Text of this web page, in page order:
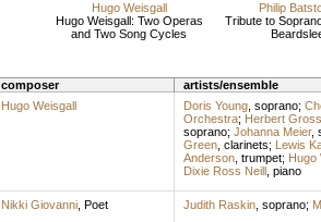
Hugo Weisgall
Hugo Weisgall: Two Operas
and Two Song Cycles
Philip
Tribute to
composer artists/ensemble
Hugo Weisgall Doris Young, soprano;
Orchestra; Herbert
soprano; Johanna Meier,
Green, clarinets; Lewis
Anderson, trumpet; Hugo
Dixie Ross Neill, piano
Nikki Giovanni, Poet Judith Raskin, soprano;